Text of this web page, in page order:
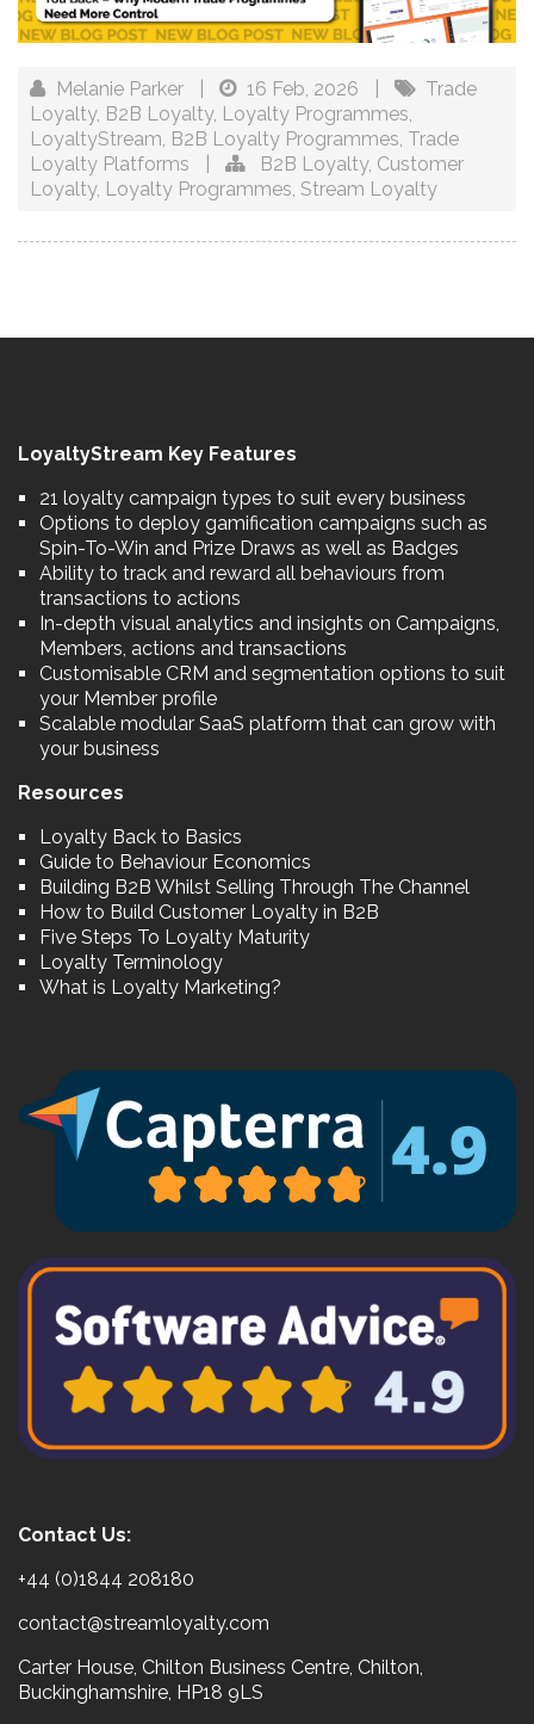
Melanie Parker 16 Feb, 2026
Trade
Loyalty, B2B Loyalty, Loyalty Programmes,
LoyaltyStream, B2B Loyalty Programmes, Trade
Loyalty Platforms
B2B Loyalty, Customer
Loyalty, Loyalty Programmes, Stream Loyalty
LoyaltyStream Key Features
21 loyalty campaign types to suit every business
Options to deploy gamification campaigns such as
Spin-To-Win and Prize Draws as well as Badges
Ability to track and reward all behaviours from
transactions to actions
In-depth visual analytics and insights on Campaigns,
Members, actions and transactions
Customisable CRM and segmentation options to suit
your Member profile
Scalable modular SaaS platform that can grow with
your business
Resources
Loyalty Back to Basics
Guide to Behaviour Economics
Building B2B Whilst Selling Through The Channel
How to Build Customer Loyalty in B2B
Five Steps To Loyalty Maturity
Loyalty Terminology
What is Loyalty Marketing?
Contact Us:
+44 (0)1844 208180
contact@streamloyalty.com
Carter House, Chilton Business Centre, Chilton,
Buckinghamshire, HP18 9LS